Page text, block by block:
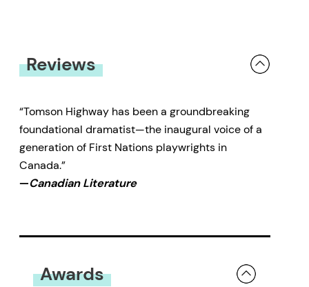
Reviews
“Tomson Highway has been a groundbreaking
foundational dramatist—the inaugural voice of a
generation of First Nations playwrights in
Canada.”
—Canadian Literature
Awards